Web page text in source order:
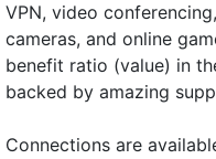
VPN, video
cameras, and online
benefit ratio (value) in
backed by amazing
Connections are